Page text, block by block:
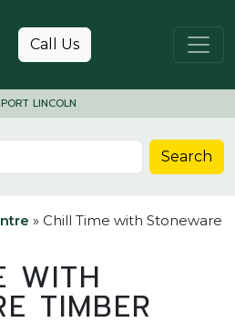
Call Us
PORT LINCOLN
Search
» Chill Time with Stoneware
WITH
TIMBER